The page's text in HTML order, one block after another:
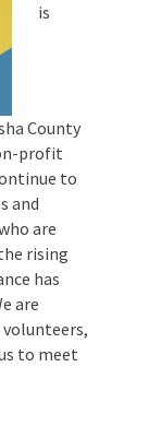
is
County
profit
to
and
are
rising
has
are
to meet